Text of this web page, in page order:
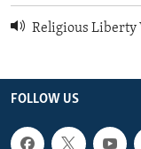
Religious Liberty
FOLLOW US